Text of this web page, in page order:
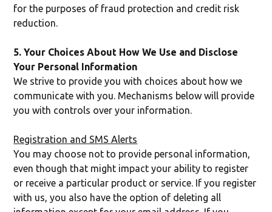
for the purposes of fraud protection and credit risk
reduction.
5. Your Choices About How We Use and Disclose
Your Personal Information
We strive to provide you with choices about how we
communicate with you. Mechanisms below will provide
you with controls over your information.
Registration and SMS Alerts
You may choose not to provide personal information,
even though that might impact your ability to register
or receive a particular product or service. If you register
with us, you also have the option of deleting all